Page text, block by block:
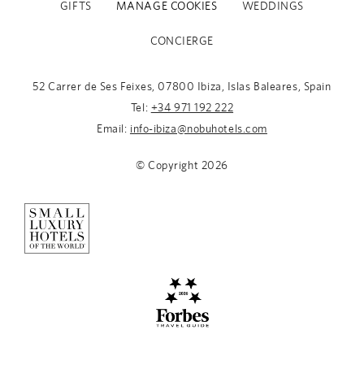
GIFTS MANAGE COOKIES WEDDINGS
CONCIERGE
52 Carrer de Ses Feixes, 07800 Ibiza, Islas Baleares, Spain
Tel: +34 971 192 222
Email: info-ibiza@nobuhotels.com
© Copyright 2026